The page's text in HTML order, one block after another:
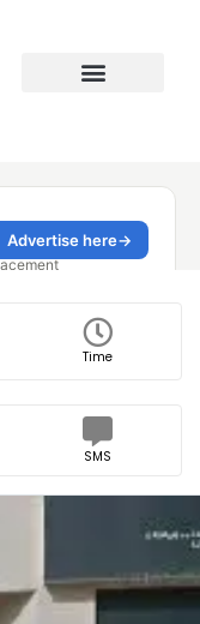
Time
SMS